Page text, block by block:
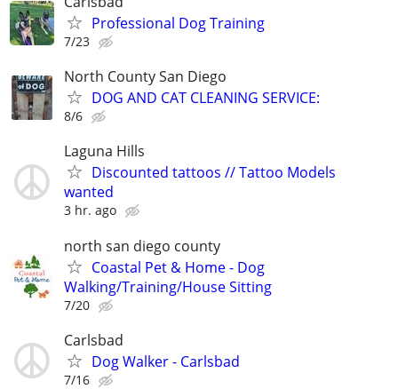
Professional Dog Training
7/23
North County San Diego
DOG AND CAT CLEANING SERVICE:
8/6
Laguna Hills
Discounted tattoos // Tattoo Models
wanted
3 hr. ago
north san diego county
Coastal Pet & Home - Dog
Walking/Training/House Sitting
7/20
Carlsbad
Dog Walker - Carlsbad
7/16